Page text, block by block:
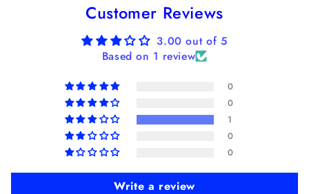
Customer Reviews
3.00 out of 5
Based on 1 review
0
0
1
0
0
Write a review